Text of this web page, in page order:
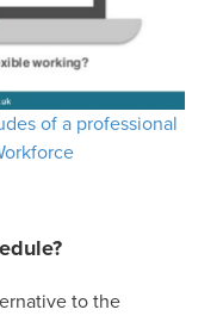
of a professional
to the